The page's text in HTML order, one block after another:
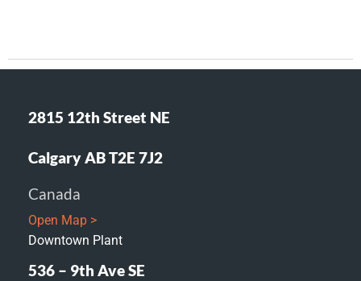
2815 12th Street NE
Calgary AB T2E 7J2
Canada
Open Map >
Downtown Plant
536 – 9th Ave SE